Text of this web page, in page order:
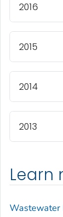
2016
2015
2014
2013
Learn
Wastewater